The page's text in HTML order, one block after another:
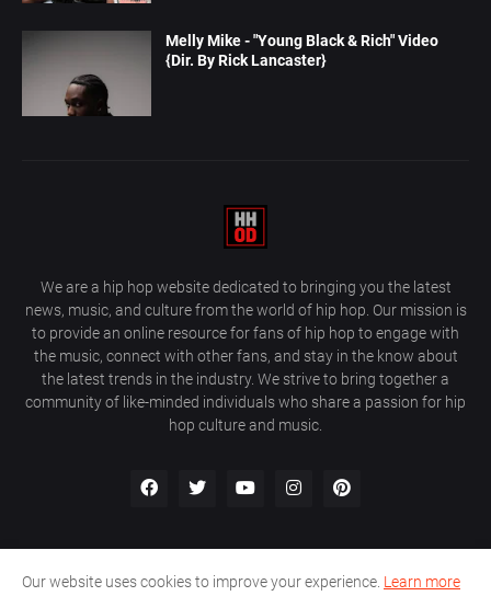
Melly Mike - "Young Black & Rich" Video
{Dir. By Rick Lancaster}
We are a hip hop website dedicated to bringing you the latest
news, music, and culture from the world of hip hop. Our mission is
to provide an online resource for fans of hip hop to engage with
the music, connect with other fans, and stay in the know about
the latest trends in the industry. We strive to bring together a
community of like-minded individuals who share a passion for hip
hop culture and music.
Our website uses cookies to improve your experience. Learn more